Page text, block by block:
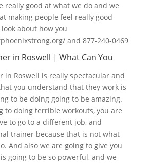
really good at what we do and we
making people feel really good
about how you
and 877-240-0469
in Roswell | What Can You
in Roswell is really spectacular and
you understand that they work is
to be doing going to be amazing.
to doing terrible workouts, you are
to go to a different job, and
trainer because that is not what
And also we are going to give you
going to be so powerful, and we